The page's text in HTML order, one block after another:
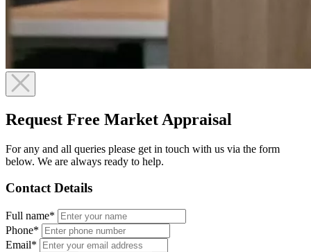
Request Free Market Appraisal
For any and all queries please get in touch with us via the form
below. We are always ready to help.
Contact Details
Full name*
Phone*
Email*